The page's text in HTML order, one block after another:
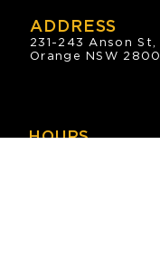
ADDRESS
231-243 Anson St,
Orange NSW 2800
HOURS